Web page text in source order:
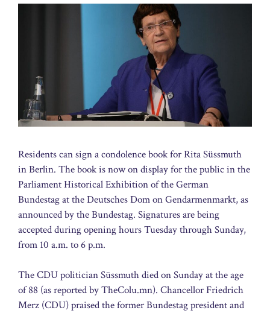
Residents can sign a condolence book for Rita Süssmuth
in Berlin. The book is now on display for the public in the
Parliament Historical Exhibition of the German
Bundestag at the Deutsches Dom on Gendarmenmarkt, as
announced by the Bundestag. Signatures are being
accepted during opening hours Tuesday through Sunday,
from 10 a.m. to 6 p.m.
The CDU politician Süssmuth died on Sunday at the age
of 88 (as reported by TheColu.mn). Chancellor Friedrich
Merz (CDU) praised the former Bundestag president and